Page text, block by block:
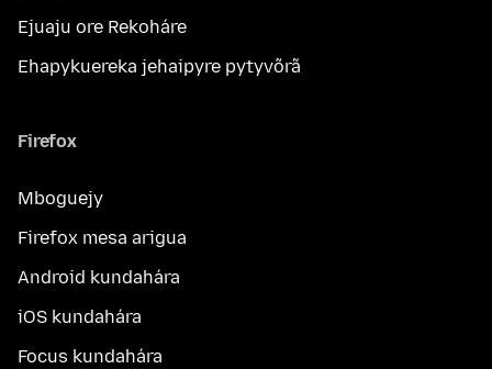
Ejuaju ore Rekoháre
Ehapykuereka jehaipyre pytyvõrã
Firefox
Mboguejy
Firefox mesa arigua
Android kundahára
iOS kundahára
Focus kundahára